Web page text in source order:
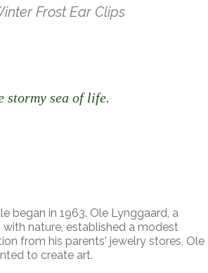
Frost Ear Clips
stormy sea of life.
began in 1963. Ole Lynggaard, a
nature, established a modest
from his parents' jewelry stores, Ole
to create art.